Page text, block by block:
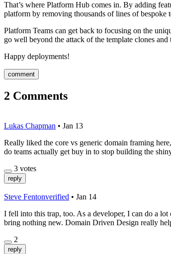
That’s where Platform Hub comes in. By adding
platform by removing thousands of lines of bespoke
Platform Teams can get back to focusing on the
go well beyond the attack of the template clones
Happy deployments!
comment
2 Comments
Lukas Chapman • Jan 13
Really liked the core vs generic domain framing
do teams actually get buy in to stop building the
3 votes
reply
Steve Fentonverified • Jan 14
I fell into this trap, too. As a developer, I can do a
bring nothing new. Domain Driven Design really
2
reply